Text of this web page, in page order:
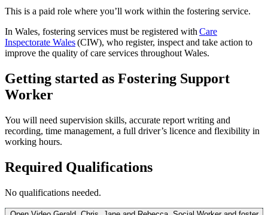
This is a paid role where you’ll work within the fostering service.
In Wales, fostering services must be registered withCare
Inspectorate Wales(CIW), who register, inspect and take action to
improve the quality of care services throughout Wales.
Getting started as Fostering Support
Worker
You will need supervision skills, accurate report writing and
recording, time management, a full driver’s licence and flexibility in
working hours.
Required Qualifications
No qualifications needed.